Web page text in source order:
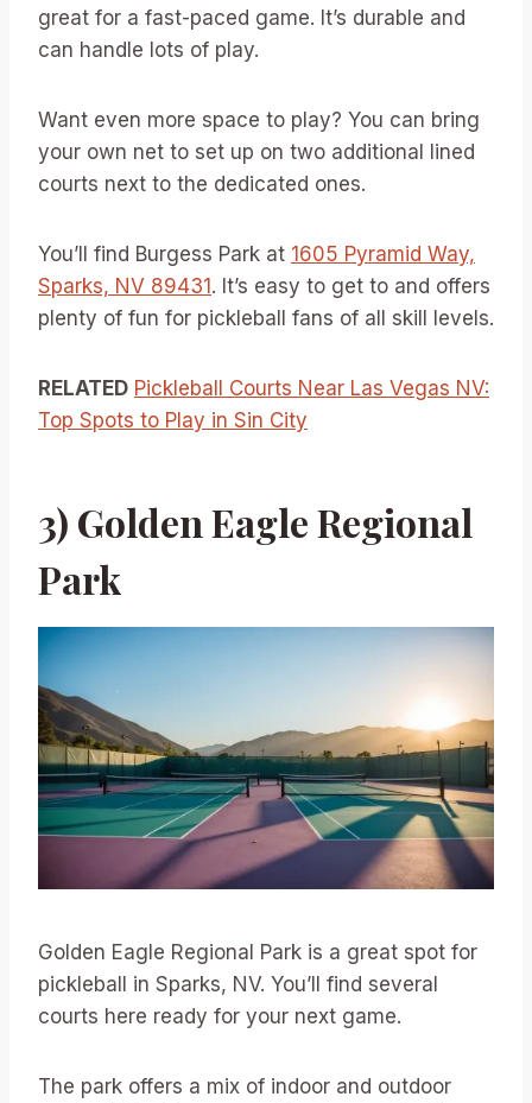
great for a fast-paced game. It’s durable and
can handle lots of play.
Want even more space to play? You can bring
your own net to set up on two additional lined
courts next to the dedicated ones.
You’ll find Burgess Park at 1605 Pyramid Way,
Sparks, NV 89431. It’s easy to get to and offers
plenty of fun for pickleball fans of all skill levels.
RELATED Pickleball Courts Near Las Vegas NV:
Top Spots to Play in Sin City
3) Golden Eagle Regional
Park
Golden Eagle Regional Park is a great spot for
pickleball in Sparks, NV. You’ll find several
courts here ready for your next game.
The park offers a mix of indoor and outdoor